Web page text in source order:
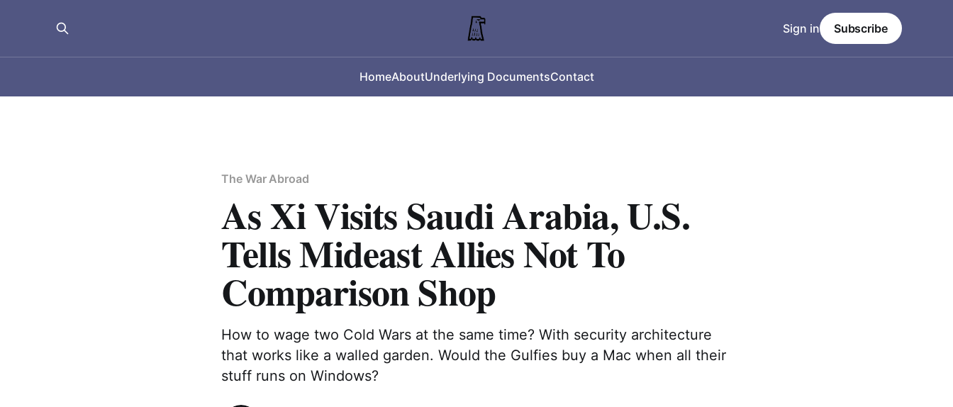
HomeAboutUnderlying DocumentsContact
Sign in Subscribe
The War Abroad
As Xi Visits Saudi Arabia, U.S.
Tells Mideast Allies Not To
Comparison Shop
How to wage two Cold Wars at the same time? With security architecture
that works like a walled garden. Would the Gulfies buy a Mac when all their
stuff runs on Windows?